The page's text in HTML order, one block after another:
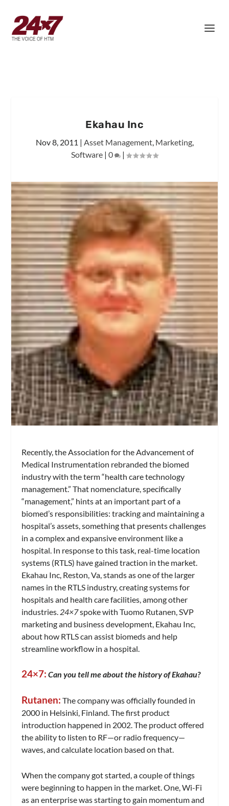
Ekahau Inc
Nov 8, 2011 | Asset Management, Marketing,
Software | 0 |
Recently, the Association for the Advancement of
Medical Instrumentation rebranded the biomed
industry with the term “health care technology
management.” That nomenclature, specifically
“management,” hints at an important part of a
biomed’s responsibilities: tracking and maintaining a
hospital’s assets, something that presents challenges
in a complex and expansive environment like a
hospital. In response to this task, real-time location
systems (RTLS) have gained traction in the market.
Ekahau Inc, Reston, Va, stands as one of the larger
names in the RTLS industry, creating systems for
hospitals and health care facilities, among other
industries. 24×7spoke with Tuomo Rutanen, SVP
marketing and business development, Ekahau Inc,
about how RTLS can assist biomeds and help
streamline workflow in a hospital.
24×7: Can you tell me about the history of Ekahau?
Rutanen: The company was officially founded in
2000 in Helsinki, Finland. The first product
introduction happened in 2002. The product offered
the ability to listen to RF—or radio frequency—
waves, and calculate location based on that.
When the company got started, a couple of things
were beginning to happen in the market. One, Wi-Fi
as an enterprise was starting to gain momentum and